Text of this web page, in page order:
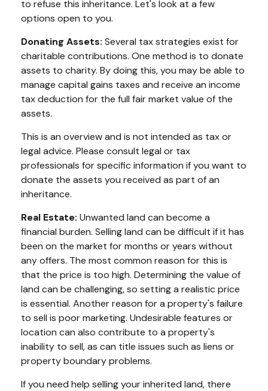
to refuse this inheritance. Let's look at a few
options open to you.
Donating Assets: Several tax strategies exist for
charitable contributions. One method is to donate
assets to charity. By doing this, you may be able to
manage capital gains taxes and receive an income
tax deduction for the full fair market value of the
assets.
This is an overview and is not intended as tax or
legal advice. Please consult legal or tax
professionals for specific information if you want to
donate the assets you received as part of an
inheritance.
Real Estate: Unwanted land can become a
financial burden. Selling land can be difficult if it has
been on the market for months or years without
any offers. The most common reason for this is
that the price is too high. Determining the value of
land can be challenging, so setting a realistic price
is essential. Another reason for a property's failure
to sell is poor marketing. Undesirable features or
location can also contribute to a property's
inability to sell, as can title issues such as liens or
property boundary problems.
If you need help selling your inherited land, there